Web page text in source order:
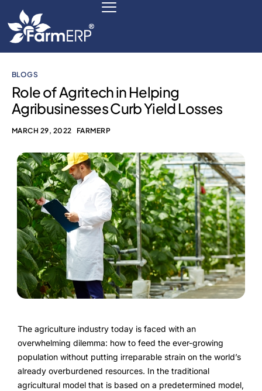
Scale Your Business 10X
FarmERP® Agribusiness Cloud
Robust ERP Engine
Modules
Payments Ready
Multilingual ERP
FarmGyan®
Why FarmERP®?
Crops
BLOGS
Role of Agritech in Helping
Agribusinesses Curb Yield Losses
MARCH 29, 2022 FARMERP
The agriculture industry today is faced with an
overwhelming dilemma: how to feed the ever-growing
population without putting irreparable strain on the world’s
already overburdened resources. In the traditional
agricultural model that is based on a predetermined model,